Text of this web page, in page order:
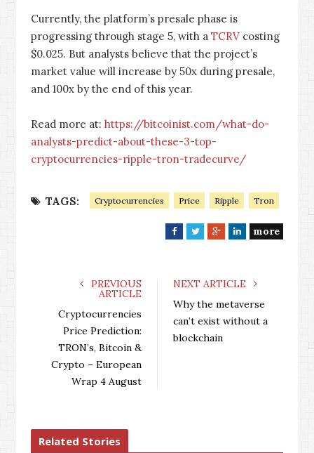
Currently, the platform’s presale phase is
progressing through stage 5, with a TCRV costing
$0.025. But analysts believe that the project’s
market value will increase by 50x during presale,
and 100x by the end of this year.
Read more at: https://bitcoinist.com/what-do-
analysts-predict-about-these-3-top-
cryptocurrencies-ripple-tron-tradecurve/
TAGS: Cryptocurrencies Price Ripple Tron
F
e
k
T
t
G
g
L
k
more
PREVIOUS
ARTICLE
Cryptocurrencies
Price Prediction:
TRON’s, Bitcoin &
Crypto – European
Wrap 4 August
NEXT ARTICLE
Why the metaverse
can’t exist without a
blockchain
Related Stories